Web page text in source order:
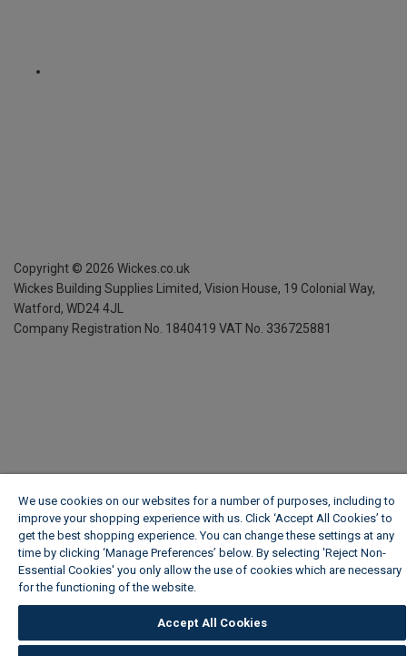
Copyright © 2026 Wickes.co.uk
Wickes Building Supplies Limited, Vision House, 19 Colonial Way,
Watford, WD24 4JL
Company Registration No. 1840419 VAT No. 336725881
We use cookies on our websites for a number of purposes, including to
improve your shopping experience with us. Click ‘Accept All Cookies’ to
get the best shopping experience. You can change these settings at any
time by clicking ‘Manage Preferences’ below. By selecting 'Reject Non-
Essential Cookies' you only allow the use of cookies which are necessary
for the functioning of the website.
Accept All Cookies